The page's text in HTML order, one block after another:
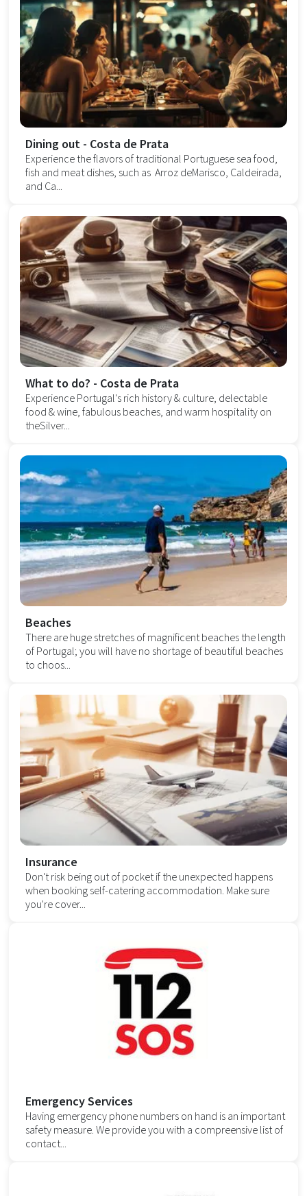
Dining out - Costa de Prata
Experience the flavors of traditional Portuguese sea food,
fish and meat dishes, such as Arroz deMarisco, Caldeirada,
and Ca...
What to do? - Costa de Prata
Experience Portugal's rich history & culture, delectable
food & wine, fabulous beaches, and warm hospitality on
theSilver...
Beaches
There are huge stretches of magnificent beaches the length
of Portugal; you will have no shortage of beautiful beaches
to choos...
Insurance
Don't risk being out of pocket if the unexpected happens
when booking self-catering accommodation. Make sure
you're cover...
Emergency Services
Having emergency phone numbers on hand is an important
safety measure. We provide you with a compreensive list of
contact...